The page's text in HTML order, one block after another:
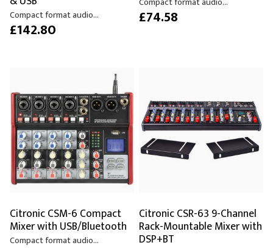
Compact format audio...
£142.80
£74.58
Citronic CSM-6 Compact
Mixer with USB/Bluetooth
Compact format audio...
Citronic CSR-63 9-Channel
Rack-Mountable Mixer with
DSP+BT